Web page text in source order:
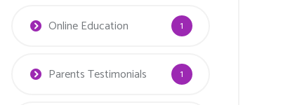
Online Education 1
Parents Testimonials 1